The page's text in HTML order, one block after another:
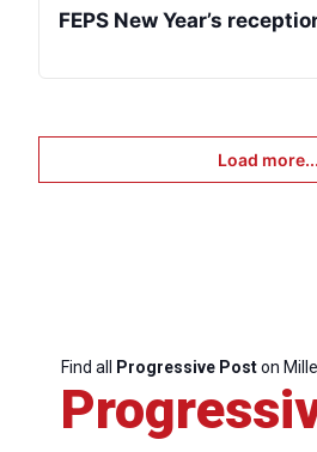
FEPS New Year’s
Load more...
Find all Progressive Poston